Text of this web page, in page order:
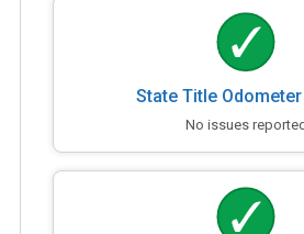
State Title
No issues